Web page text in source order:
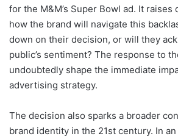
for the M&M’s Super Bowl ad. It raises
how the brand will navigate this
down on their decision, or will they
public’s sentiment? The response to
undoubtedly shape the immediate
advertising strategy.
The decision also sparks a broader
brand identity in the 21st century. In